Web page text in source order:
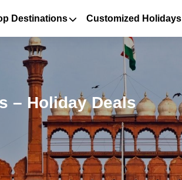
Destinations Customized Holidays
– Holiday Deals